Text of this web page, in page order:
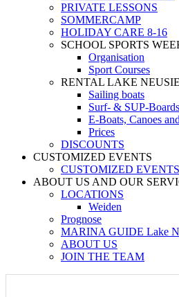
PRIVATE LESSONS
SOMMERCAMP
HOLIDAY CARE 8-16
SCHOOL SPORTS
Organisation
Sport Courses
RENTAL LAKE
Sailing boats
Surf- & SUP-Boards
E-Boats, Canoes
Prices
DISCOUNTS
CUSTOMIZED EVENTS
CUSTOMIZED EVENTS
ABOUT US AND OUR
LOCATIONS
Weiden
Prognose
MARINA GUIDE Lake
ABOUT US
JOIN THE TEAM